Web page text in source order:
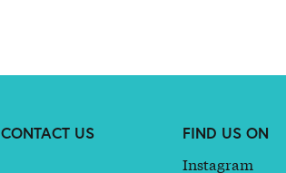
CONTACT US
FIND US ON
Instagram